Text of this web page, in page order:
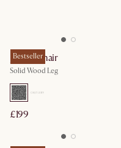
Bestseller
Joshua Chair
Solid Wood Leg
£199